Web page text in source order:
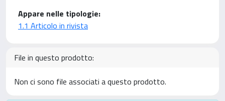
Appare nelle tipologie:
1.1 Articolo in rivista
File in questo prodotto:
Non ci sono file associati a questo prodotto.